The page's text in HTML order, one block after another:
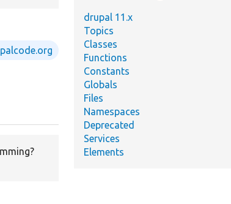
drupal 11.x
Topics
Classes
Functions
Constants
Globals
Files
Namespaces
Deprecated
Services
Elements